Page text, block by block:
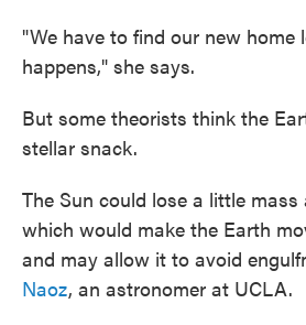
"We have to find our new home
happens," she says.
But some theorists think the
stellar snack.
The Sun could lose a little mass
which would make the Earth
and may allow it to avoid
Naoz, an astronomer at UCLA.